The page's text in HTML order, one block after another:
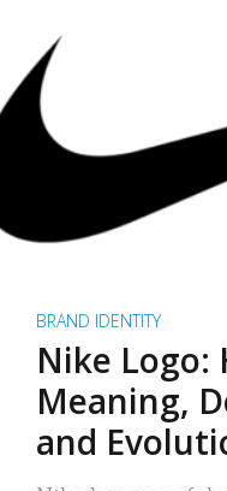
BRAND IDENTITY
Nike Logo:
Meaning,
and